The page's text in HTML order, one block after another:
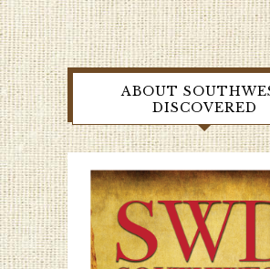
ABOUT
DISCOVERED